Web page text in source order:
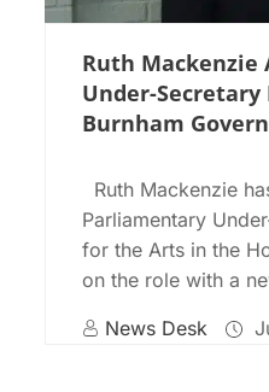
Ruth Mackenzie
Under-Secretary
Burnham
Ruth Mackenzie
Parliamentary
for the Arts in the
on the role with a
News Desk